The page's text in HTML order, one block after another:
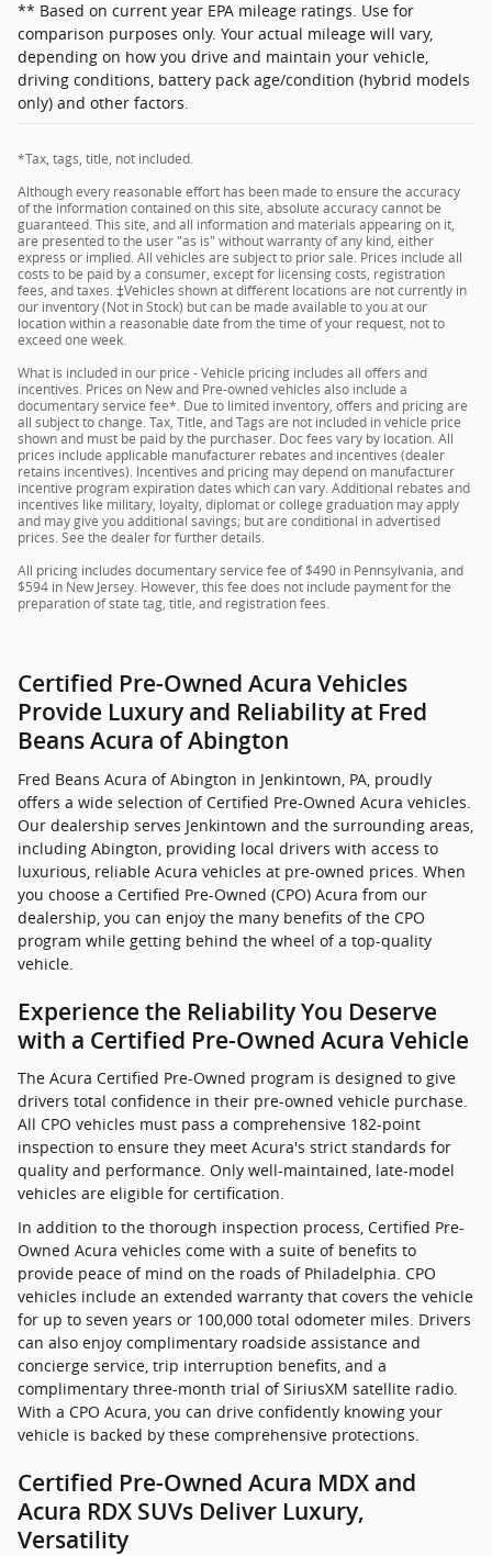
** Based on current year EPA mileage ratings. Use for
comparison purposes only. Your actual mileage will vary,
depending on how you drive and maintain your vehicle,
driving conditions, battery pack age/condition (hybrid models
only) and other factors.
*Tax, tags, title, not included.
Although every reasonable effort has been made to ensure the accuracy
of the information contained on this site, absolute accuracy cannot be
guaranteed. This site, and all information and materials appearing on it,
are presented to the user "as is" without warranty of any kind, either
express or implied. All vehicles are subject to prior sale. Prices include all
costs to be paid by a consumer, except for licensing costs, registration
fees, and taxes. ‡Vehicles shown at different locations are not currently in
our inventory (Not in Stock) but can be made available to you at our
location within a reasonable date from the time of your request, not to
exceed one week.
What is included in our price - Vehicle pricing includes all offers and
incentives. Prices on New and Pre-owned vehicles also include a
documentary service fee*. Due to limited inventory, offers and pricing are
all subject to change. Tax, Title, and Tags are not included in vehicle price
shown and must be paid by the purchaser. Doc fees vary by location. All
prices include applicable manufacturer rebates and incentives (dealer
retains incentives). Incentives and pricing may depend on manufacturer
incentive program expiration dates which can vary. Additional rebates and
incentives like military, loyalty, diplomat or college graduation may apply
and may give you additional savings; but are conditional in advertised
prices. See the dealer for further details.
All pricing includes documentary service fee of $490 in Pennsylvania, and
$594 in New Jersey. However, this fee does not include payment for the
preparation of state tag, title, and registration fees.
Certified Pre-Owned Acura Vehicles
Provide Luxury and Reliability at Fred
Beans Acura of Abington
Fred Beans Acura of Abington in Jenkintown, PA, proudly
offers a wide selection of Certified Pre-Owned Acura vehicles.
Our dealership serves Jenkintown and the surrounding areas,
including Abington, providing local drivers with access to
luxurious, reliable Acura vehicles at pre-owned prices. When
you choose a Certified Pre-Owned (CPO) Acura from our
dealership, you can enjoy the many benefits of the CPO
program while getting behind the wheel of a top-quality
vehicle.
Experience the Reliability You Deserve
with a Certified Pre-Owned Acura Vehicle
The Acura Certified Pre-Owned program is designed to give
drivers total confidence in their pre-owned vehicle purchase.
All CPO vehicles must pass a comprehensive 182-point
inspection to ensure they meet Acura's strict standards for
quality and performance. Only well-maintained, late-model
vehicles are eligible for certification.
In addition to the thorough inspection process, Certified Pre-
Owned Acura vehicles come with a suite of benefits to
provide peace of mind on the roads of Philadelphia. CPO
vehicles include an extended warranty that covers the vehicle
for up to seven years or 100,000 total odometer miles. Drivers
can also enjoy complimentary roadside assistance and
concierge service, trip interruption benefits, and a
complimentary three-month trial of SiriusXM satellite radio.
With a CPO Acura, you can drive confidently knowing your
vehicle is backed by these comprehensive protections.
Certified Pre-Owned Acura MDX and
Acura RDX SUVs Deliver Luxury,
Versatility